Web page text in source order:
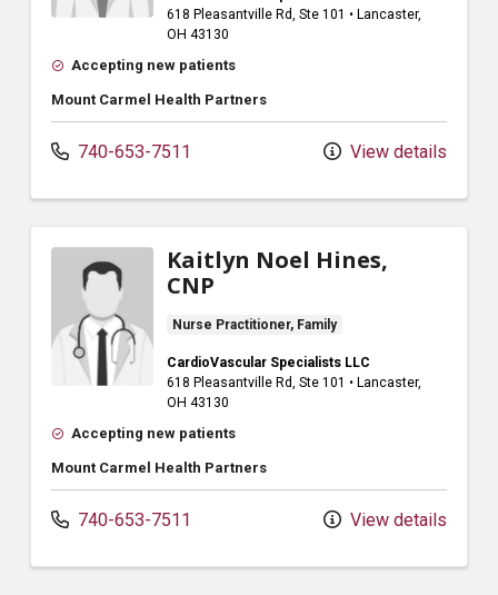
618 Pleasantville Rd, Ste 101 • Lancaster,
OH 43130
Accepting new patients
Mount Carmel Health Partners
740-653-7511 View details
Kaitlyn Noel Hines,
CNP
Nurse Practitioner, Family
CardioVascular Specialists LLC
618 Pleasantville Rd, Ste 101 • Lancaster,
OH 43130
Accepting new patients
Mount Carmel Health Partners
740-653-7511 View details